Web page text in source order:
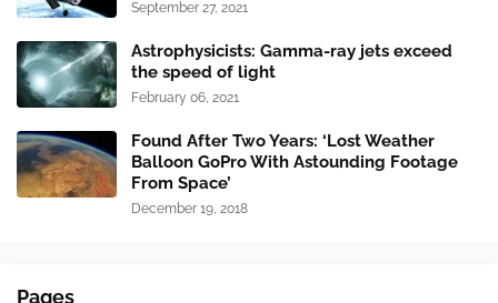
September 27, 2021
Astrophysicists: Gamma-ray jets exceed
the speed of light
February 06, 2021
Found After Two Years: ‘Lost Weather
Balloon GoPro With Astounding Footage
From Space’
December 19, 2018
Pages